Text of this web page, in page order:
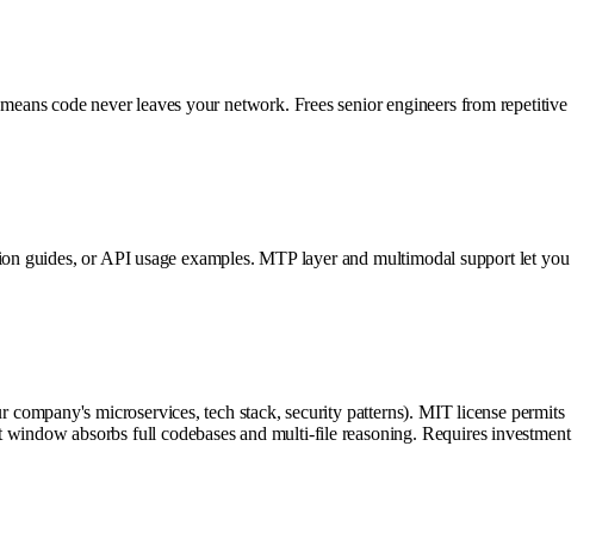
code never leaves your network. Frees senior engineers from repetitive
guides, or API usage examples. MTP layer and multimodal support let you
microservices, tech stack, security patterns). MIT license permits
absorbs full codebases and multi-file reasoning. Requires investment